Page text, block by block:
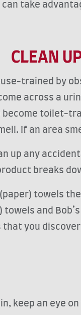
take
CLEAN
trained by
across a
become toilet-
If an area
up any
breaks
towels
and
you
keep an eye